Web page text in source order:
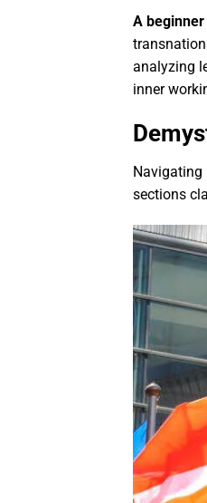
A
analyzing
inner
sections